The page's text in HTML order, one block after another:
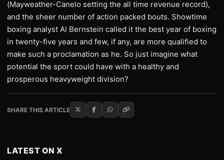
(Mayweather-Canelo setting the all time revenue record),
and the sheer number of action packed bouts. Showtime
boxing analyst Al Bernstein called it the best year of boxing
in twenty-five years and few, if any, are more qualified to
make such a proclamation as he. So just imagine what
potential the sport could have with a healthy and
prosperous heavyweight division?
SHARE THIS ARTICLE
LATEST ON X